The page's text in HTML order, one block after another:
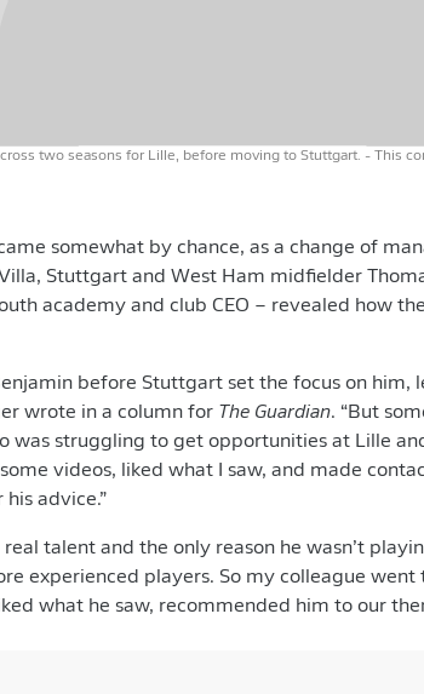
two seasons for Lille, before moving to Stuttgart. - This
somewhat by chance, as a change of
Stuttgart and West Ham midfielder
academy and club CEO – revealed how
before Stuttgart set the focus on him,
wrote in a column for The Guardian. “But
was struggling to get opportunities at Lille
videos, liked what I saw, and made
advice.”
talent and the only reason he wasn’t
experienced players. So my colleague
what he saw, recommended him to our